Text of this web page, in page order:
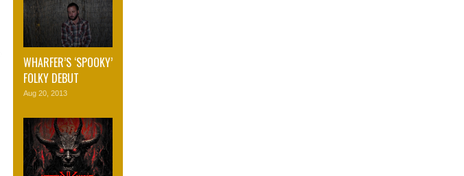
WHARFER’S ‘SPOOKY’
FOLKY DEBUT
Aug 20, 2013